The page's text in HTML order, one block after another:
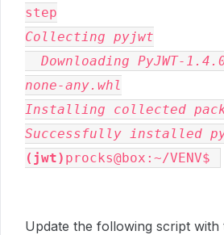
Collecting pyjwt
none-any.whl
Installing collected
Successfully installed
(jwt) procks@box:~/VENV$
Update the following script